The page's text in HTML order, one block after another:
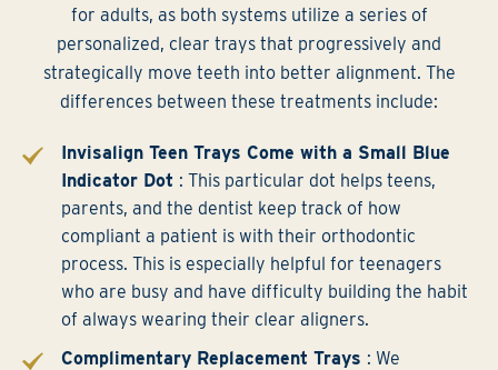
for adults, as both systems utilize a series of
personalized, clear trays that progressively and
strategically move teeth into better alignment. The
differences between these treatments include:
Invisalign Teen Trays Come with a Small Blue
Indicator Dot : This particular dot helps teens,
parents, and the dentist keep track of how
compliant a patient is with their orthodontic
process. This is especially helpful for teenagers
who are busy and have difficulty building the habit
of always wearing their clear aligners.
Complimentary Replacement Trays : We